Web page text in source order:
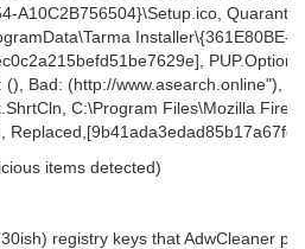
A10C2B756504}\Setup.ico,
Bad: (http://www.asearch.online"),
C:\Program Files\Mozilla
items detected)
registry keys that AdwCleaner